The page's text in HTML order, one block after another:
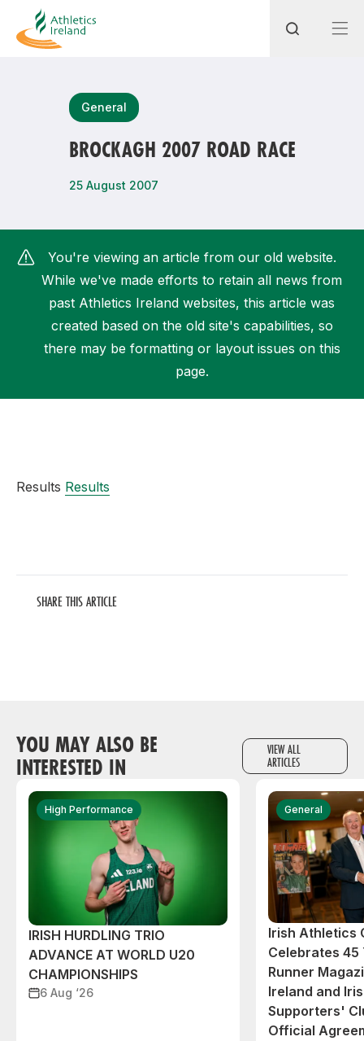
General
BROCKAGH 2007 ROAD RACE
25 August 2007
You're viewing an article from our old website.
While we've made efforts to retain all news from
past Athletics Ireland websites, this article was
created based on the old site's capabilities, so
there may be formatting or layout issues on this
page.
Results Results
SHARE THIS ARTICLE
YOU MAY ALSO BE
INTERESTED IN
VIEW ALL
ARTICLES
High Performance
IRISH HURDLING TRIO
ADVANCE AT WORLD U20
CHAMPIONSHIPS
6 Aug ‘26
General
Irish Athletics
Celebrates 45
Runner
Ireland and
Supporters'
Official